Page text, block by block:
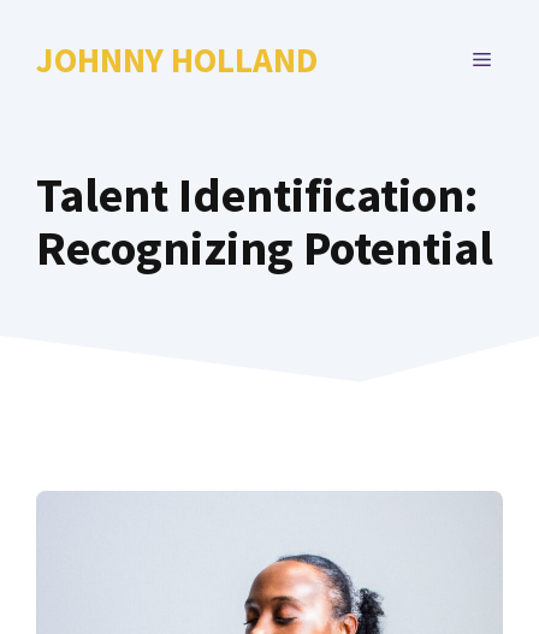
JOHNNY HOLLAND MENU
Talent Identification:
Recognizing Potential